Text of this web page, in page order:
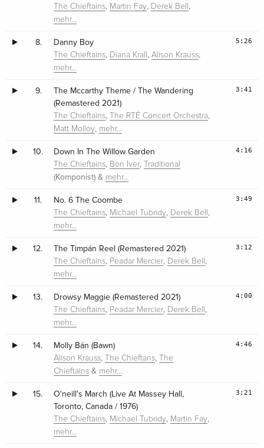
The Chieftains, Martin Fay, Derek Bell ,
mehr…
8. Danny Boy
The Chieftains, Diana Krall ,Alison Krauss,
mehr…
5:26
9.
The Mccarthy Theme / The Wandering
(Remastered 2021)
The Chieftains, The RTÉ Concert Orchestra,
Matt Molloy, mehr…
3:41
10. Down In The Willow Garden
The Chieftains, Bon Iver, Traditional
(Komponist) & mehr…
4:16
11. No. 6 The Coombe
The Chieftains, Michael Tubridy, Derek Bell ,
mehr…
3:49
12. The Timpán Reel (Remastered 2021)
The Chieftains, Peadar Mercier, Derek Bell ,
mehr…
3:12
13. Drowsy Maggie (Remastered 2021)
The Chieftains, Peadar Mercier, Derek Bell ,
mehr…
4:00
14. Molly Bán (Bawn)
Alison Krauss, The Chieftans, The
Chieftains & mehr…
4:46
15.
O'neill's March (Live At Massey Hall,
Toronto, Canada / 1976)
The Chieftains, Michael Tubridy, Martin Fay,
mehr…
3:21